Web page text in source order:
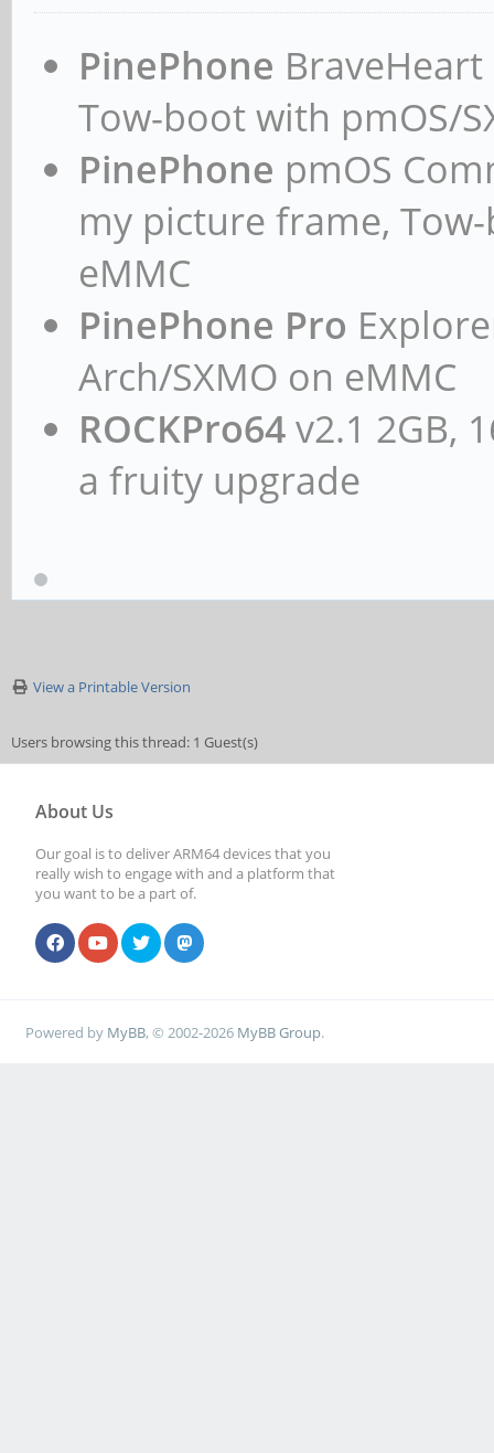
initrd /boot/
ayufan-ga6e013135a6e
devicetreedir /
ayufan-ga6e013135a6e
append rw
coherent_pool=1M
cgroup_enable=cpuset
kernel /boot/
devicetreedir /
append rw
coherent_pool=1M
cgroup_enable=cpuset
cgroup_enable=memory
PinePhone
Tow-boot with pmOS/
PinePhone pmOS
my picture frame,
eMMC
PinePhone Pro
Arch/SXMO on eMMC
ROCKPro64v2.1 2GB,
a fruity upgrade
View a Printable Version
Users browsing this thread: 1 Guest(s)
About Us
Our goal is to deliver ARM64 devices that you
really wish to engage with and a platform that
you want to be a part of.
Powered by MyBB, © 2002-2026 MyBB Group.